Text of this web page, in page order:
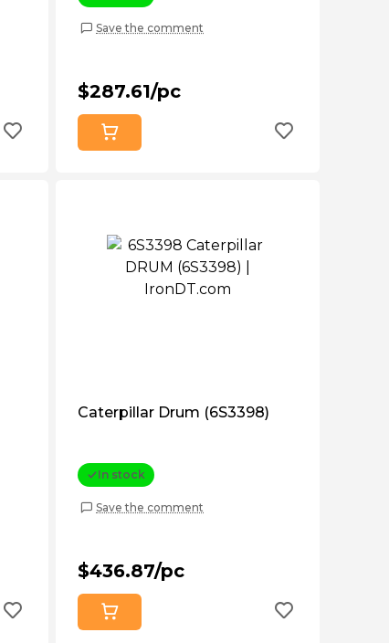
Save the comment
$287.61/pc
Caterpillar Drum (6S3398)
In stock
Save the comment
$436.87/pc